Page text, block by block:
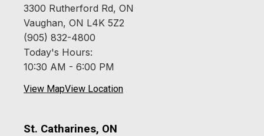
3300 Rutherford Rd, ON
Vaughan, ON L4K 5Z2
(905) 832-4800
Today's Hours:
10:30 AM - 6:00 PM
View MapView Location
St. Catharines, ON